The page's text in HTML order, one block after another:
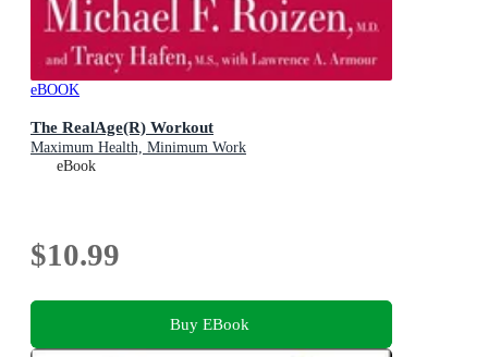
eBOOK
The RealAge(R) Workout
Maximum Health, Minimum Work
eBook
$10.99
Buy EBook